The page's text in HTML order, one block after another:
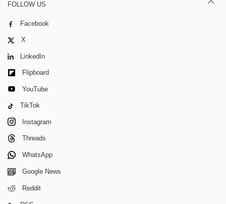
FOLLOW US
Facebook
X
LinkedIn
Flipboard
YouTube
TikTok
Instagram
Threads
WhatsApp
Google News
Reddit